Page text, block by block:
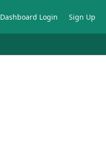
Dashboard Login Sign Up